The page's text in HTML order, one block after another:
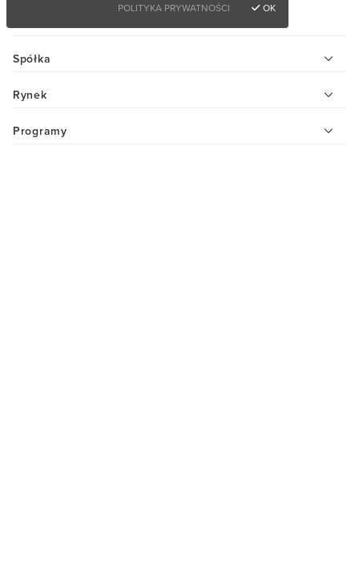
Spółka
Rynek
Programy
POLITYKA PRYWATNOŚCI
OK